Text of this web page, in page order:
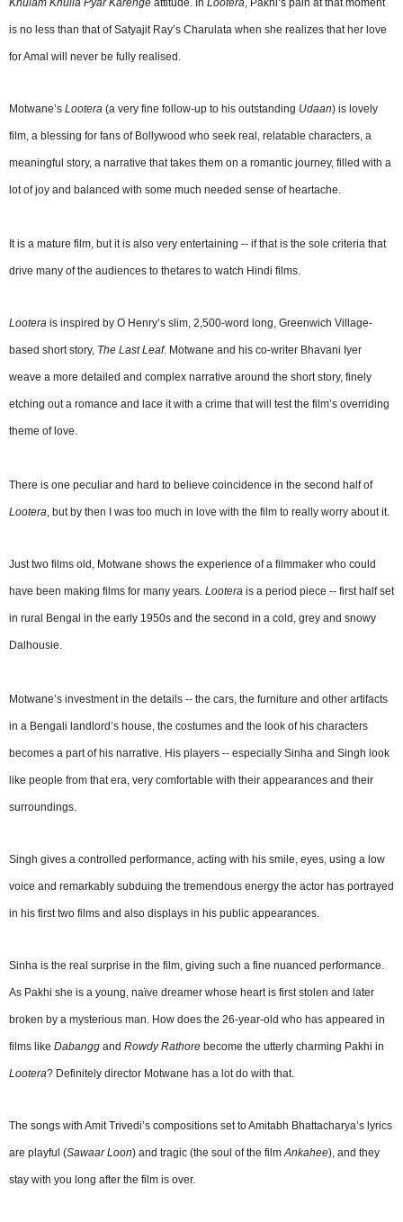
is no less than that of Satyajit Ray’s Charulata when she realizes that her love
for Amal will never be fully realised.
Motwane’s Lootera (a very fine follow-up to his outstanding Udaan) is lovely
film, a blessing for fans of Bollywood who seek real, relatable characters, a
meaningful story, a narrative that takes them on a romantic journey, filled with a
lot of joy and balanced with some much needed sense of heartache.
It is a mature film, but it is also very entertaining -- if that is the sole criteria that
drive many of the audiences to thetares to watch Hindi films.
Lootera is inspired by O Henry’s slim, 2,500-word long, Greenwich Village-
based short story, The Last Leaf. Motwane and his co-writer Bhavani Iyer
weave a more detailed and complex narrative around the short story, finely
etching out a romance and lace it with a crime that will test the film’s overriding
theme of love.
There is one peculiar and hard to believe coincidence in the second half of
Lootera , but by then I was too much in love with the film to really worry about it.
Just two films old, Motwane shows the experience of a filmmaker who could
have been making films for many years. Lootera is a period piece -- first half set
in rural Bengal in the early 1950s and the second in a cold, grey and snowy
Dalhousie.
Motwane’s investment in the details -- the cars, the furniture and other artifacts
in a Bengali landlord’s house, the costumes and the look of his characters
becomes a part of his narrative. His players -- especially Sinha and Singh look
like people from that era, very comfortable with their appearances and their
surroundings.
Singh gives a controlled performance, acting with his smile, eyes, using a low
voice and remarkably subduing the tremendous energy the actor has portrayed
in his first two films and also displays in his public appearances.
Sinha is the real surprise in the film, giving such a fine nuanced performance.
As Pakhi she is a young, naïve dreamer whose heart is first stolen and later
broken by a mysterious man. How does the 26-year-old who has appeared in
films like Dabangg and Rowdy Rathore become the utterly charming Pakhi in
Lootera? Definitely director Motwane has a lot do with that.
The songs with Amit Trivedi’s compositions set to Amitabh Bhattacharya’s lyrics
are playful (Sawaar Loon) and tragic (the soul of the filmAnkahee), and they
stay with you long after the film is over.